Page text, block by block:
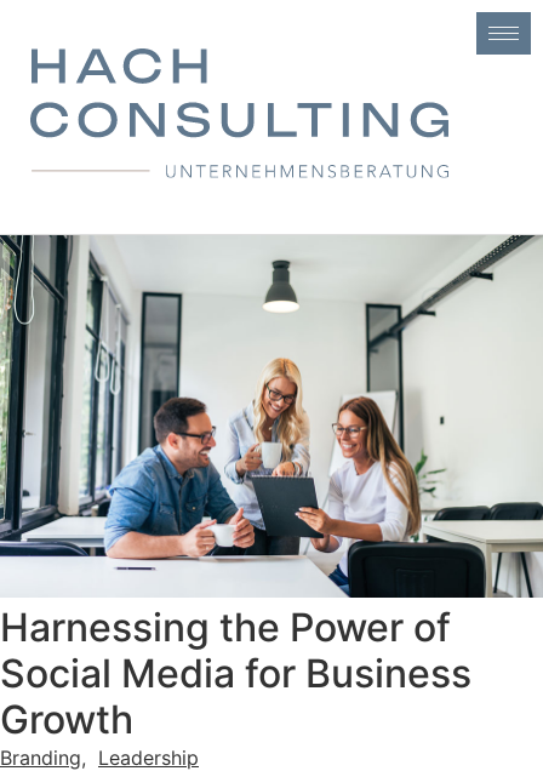
Harnessing the Power of
Social Media for Business
Growth
Branding, Leadership